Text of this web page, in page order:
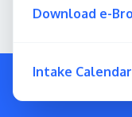
Download e-
Intake Calendar